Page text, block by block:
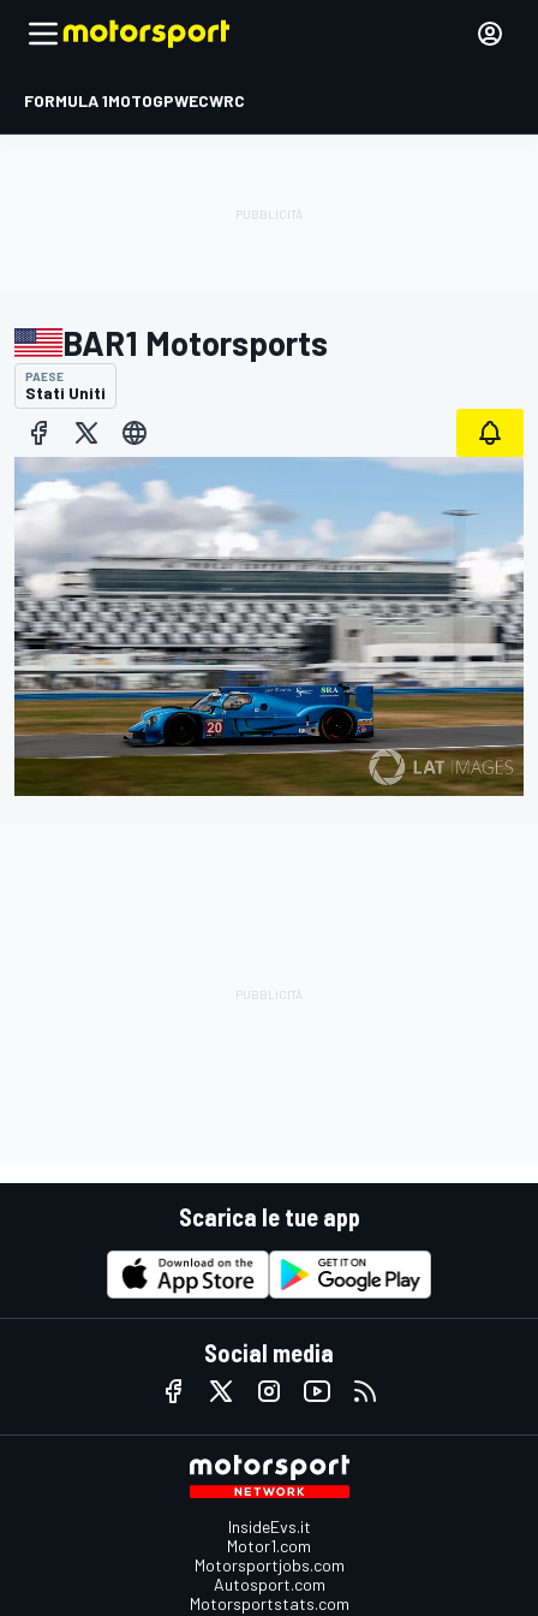
FORMULA 1MOTOGPWECWRC
BAR1 Motorsports
PAESE
Stati Uniti
Scarica le tue app
Social media
InsideEvs.it
Motor1.com
Motorsportjobs.com
Autosport.com
Motorsportstats.com